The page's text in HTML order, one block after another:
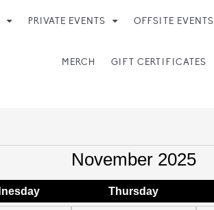
PRIVATE EVENTS OFFSITE EVENTS
MERCH GIFT CERTIFICATES
November 2025
nesday Thursday